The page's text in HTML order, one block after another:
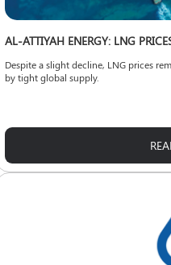
Despite a slight decline, LNG prices
by tight global supply.